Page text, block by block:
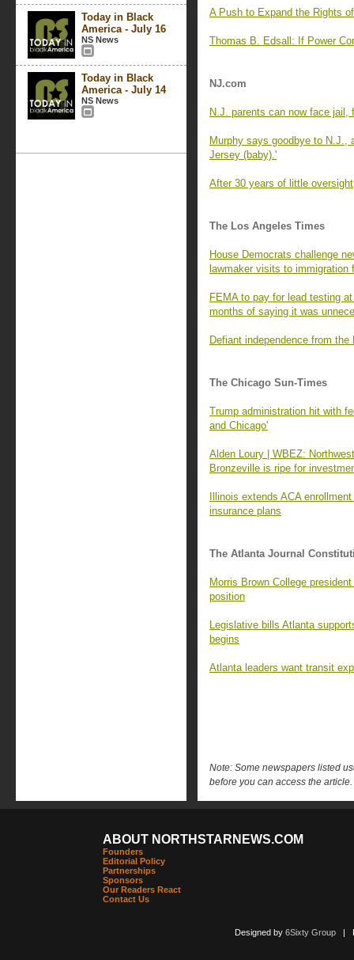
Today in Black
America - July 16
NS News
Today in Black
America - July 14
NS News
A Push to Expand the Rights
Thomas B. Edsall: If Power
NJ.com
N.J. parents can now face jail,
Murphy says goodbye to N.J.,
Jersey (baby).'
After 30 years of little
The Los Angeles Times
House Democrats challenge
lawmaker visits to immigration
FEMA to pay for lead testing
months of saying it was
Defiant independence from
The Chicago Sun-Times
Trump administration hit with
and Chicago'
Alden Loury | WBEZ:
Bronzeville is ripe for
Illinois extends ACA
insurance plans
The Atlanta Journal
Morris Brown College
position
Legislative bills Atlanta
begins
Atlanta leaders want transit
Note: Some newspapers listed
before you can access the article.
ABOUT NORTHSTARNEWS.COM
Founders
Editorial Policy
Partnerships
Sponsors
Our Readers React
Contact Us
Designed by 6Sixty Group|